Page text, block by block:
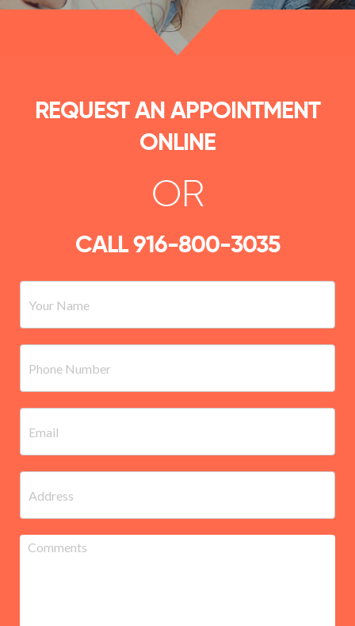
REQUEST AN APPOINTMENT
ONLINE
OR
CALL916-800-3035